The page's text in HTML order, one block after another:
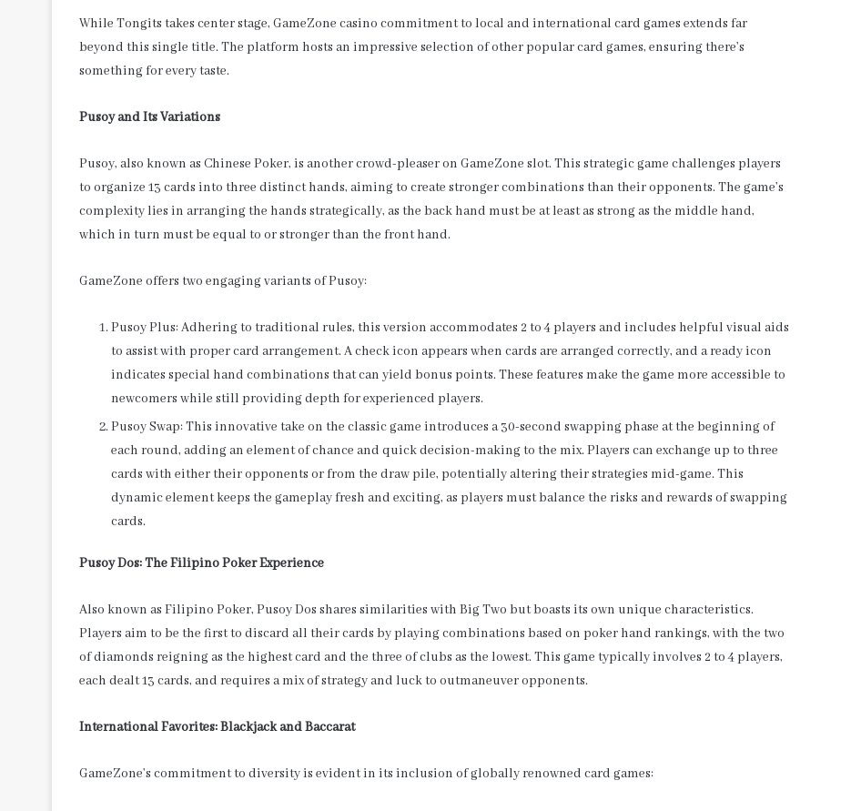
While Tongits takes center stage, GameZone casino commitment to local and international card games extends far
beyond this single title. The platform hosts an impressive selection of other popular card games, ensuring there’s
something for every taste.
Pusoy and Its Variations
Pusoy, also known as Chinese Poker, is another crowd-pleaser on GameZone slot. This strategic game challenges players
to organize 13 cards into three distinct hands, aiming to create stronger combinations than their opponents. The game’s
complexity lies in arranging the hands strategically, as the back hand must be at least as strong as the middle hand,
which in turn must be equal to or stronger than the front hand.
GameZone offers two engaging variants of Pusoy:
Pusoy Plus: Adhering to traditional rules, this version accommodates 2 to 4 players and includes helpful visual aids
to assist with proper card arrangement. A check icon appears when cards are arranged correctly, and a ready icon
indicates special hand combinations that can yield bonus points. These features make the game more accessible to
newcomers while still providing depth for experienced players.
Pusoy Swap: This innovative take on the classic game introduces a 30-second swapping phase at the beginning of
each round, adding an element of chance and quick decision-making to the mix. Players can exchange up to three
cards with either their opponents or from the draw pile, potentially altering their strategies mid-game. This
dynamic element keeps the gameplay fresh and exciting, as players must balance the risks and rewards of swapping
cards.
Pusoy Dos: The Filipino Poker Experience
Also known as Filipino Poker, Pusoy Dos shares similarities with Big Two but boasts its own unique characteristics.
Players aim to be the first to discard all their cards by playing combinations based on poker hand rankings, with the two
of diamonds reigning as the highest card and the three of clubs as the lowest. This game typically involves 2 to 4 players,
each dealt 13 cards, and requires a mix of strategy and luck to outmaneuver opponents.
International Favorites: Blackjack and Baccarat
GameZone’s commitment to diversity is evident in its inclusion of globally renowned card games: